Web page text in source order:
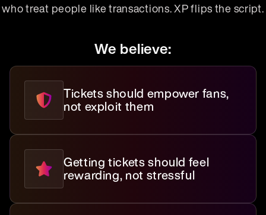
who treat people like transactions. XP flips the script.
We believe:
Tickets should empower fans,
not exploit them
Getting tickets should feel
rewarding, not stressful